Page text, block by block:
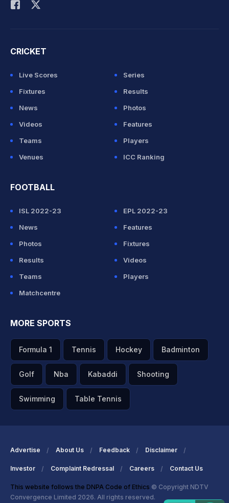
CRICKET
Live Scores
Series
Fixtures
Results
News
Photos
Videos
Features
Teams
Players
Venues
ICC Ranking
FOOTBALL
ISL 2022-23
EPL 2022-23
News
Features
Photos
Fixtures
Results
Videos
Teams
Players
Matchcentre
MORE SPORTS
Formula 1 Tennis Hockey Badminton
Golf Nba Kabaddi Shooting
Swimming Table Tennis
Advertise About Us Feedback Disclaimer
Investor Complaint Redressal Careers Contact Us
This website follows the DNPA Code of Ethics © Copyright NDTV
Convergence Limited 2026. All rights reserved.